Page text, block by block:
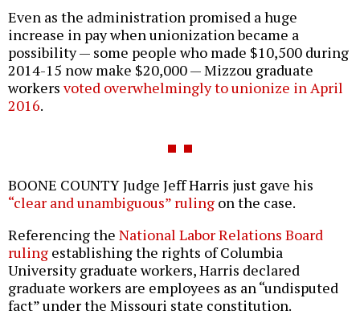
Even as the administration promised a huge
increase in pay when unionization became a
possibility — some people who made $10,500 during
2014-15 now make $20,000 — Mizzou graduate
workers voted overwhelmingly to unionize in April
2016.
BOONE COUNTY Judge Jeff Harris just gave his
“clear and unambiguous” ruling on the case.
Referencing the National Labor Relations Board
ruling establishing the rights of Columbia
University graduate workers, Harris declared
graduate workers are employees as an “undisputed
fact” under the Missouri state constitution.